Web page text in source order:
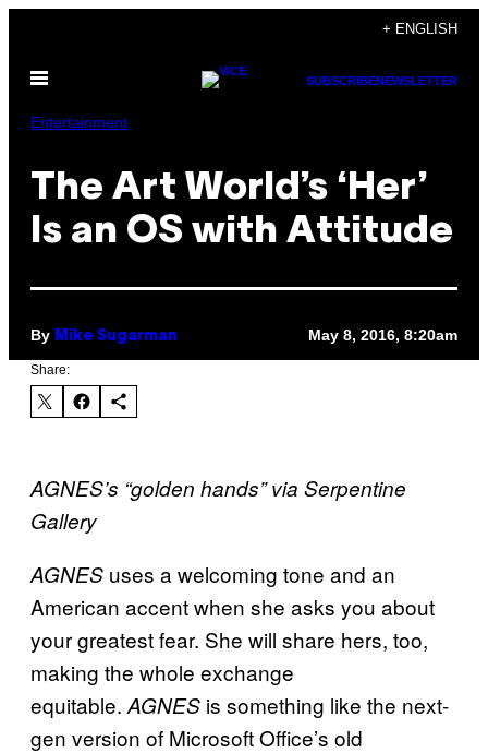
content
+ ENGLISH
Open
SUBSCRIBENEWSLETTER
Entertainment
The Art World’s ‘Her’
Is an OS with Attitude
By Mike Sugarman May 8, 2016, 8:20am
Share:
AGNES’s “golden hands” via Serpentine
Gallery
AGNES uses a welcoming tone and an
American accent when she asks you about
your greatest fear. She will share hers, too,
making the whole exchange
equitable. AGNES is something like the next-
gen version of Microsoft Office’s old